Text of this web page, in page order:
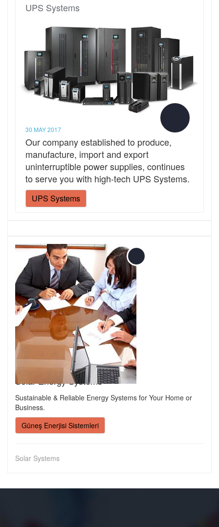
UPS Systems
30 MAY 2017
Our company established to produce,
manufacture, import and export
uninterruptible power supplies, continues
to serve you with high-tech UPS Systems.
UPS Systems
Solar Energy Systems
Sustainable & Reliable Energy Systems for Your Home or
Business.
Güneş Enerjisi Sistemleri
Solar Systems